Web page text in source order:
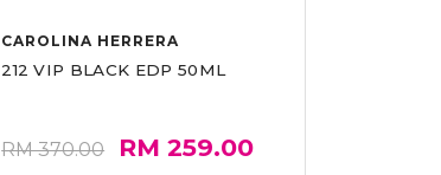
CAROLINA HERRERA
212 VIP BLACK EDP 50ML
RM 370.00 RM 259.00